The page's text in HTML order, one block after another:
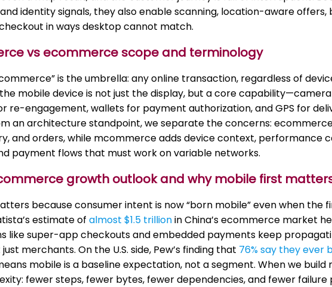
identity signals, they also enable scanning, location-aware offers,
in ways desktop cannot match.
vs ecommerce scope and terminology
is the umbrella: any online transaction, regardless of
mobile device is not just the display, but a core capability—camera
re-engagement, wallets for payment authorization, and GPS for
an architecture standpoint, we separate the concerns:
and orders, while mcommerce adds device context, performance
payment flows that must work on variable networks.
growth outlook and why mobile first
because consumer intent is now “born mobile” even when the
estimate of almost $1.5 trillionin China’s ecommerce market
like super-app checkouts and embedded payments keep
merchants. On the U.S. side, Pew’s finding that 76% say they ever
mobile is a baseline expectation, not a segment. When we build
fewer steps, fewer bytes, fewer dependencies, and fewer failure